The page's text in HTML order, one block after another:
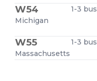
W54
Michigan
1-3
W55
Massachusetts
1-3